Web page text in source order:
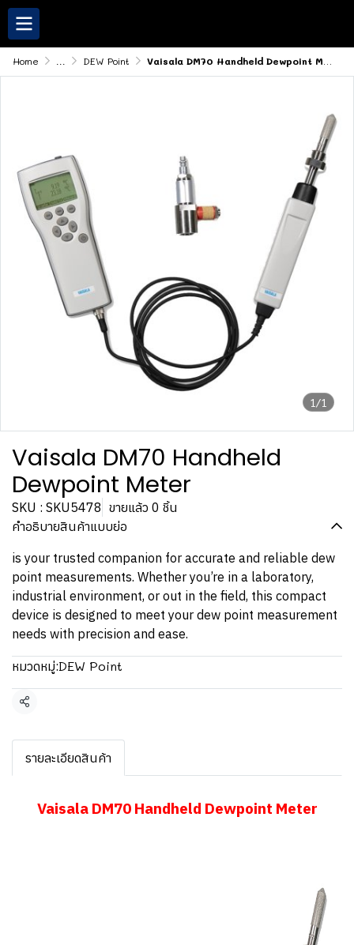
Home DEW Point Vaisala DM70 Handheld Dewpoint Meter
1/1
Vaisala DM70 Handheld
Dewpoint Meter
SKU : SKU5478 ขายแล้ว 0 ชิ้น
คำอธิบายสินค้าแบบย่อ
is your trusted companion for accurate and reliable dew
point measurements. Whether you’re in a laboratory,
industrial environment, or out in the field, this compact
device is designed to meet your dew point measurement
needs with precision and ease.
หมวดหมู่:DEW Point
แชร์
รายละเอียดสินค้า
Vaisala DM70 Handheld Dewpoint Meter